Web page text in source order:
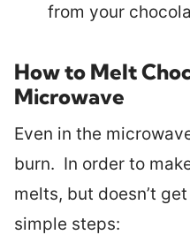
from your
How to Melt
Microwave
Even in the
burn. In order to
melts, but doesn’t
simple steps: